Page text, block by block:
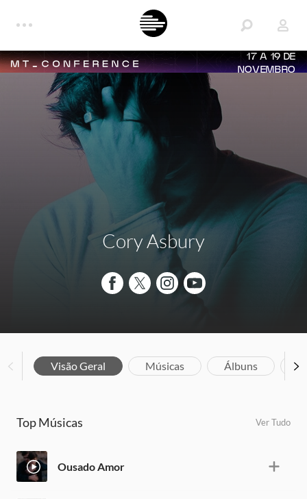
17 A 19 DE
NOVEMBRO
Cory Asbury
Visão Geral Músicas Álbuns
Top Músicas Ver Tudo
Ousado Amor